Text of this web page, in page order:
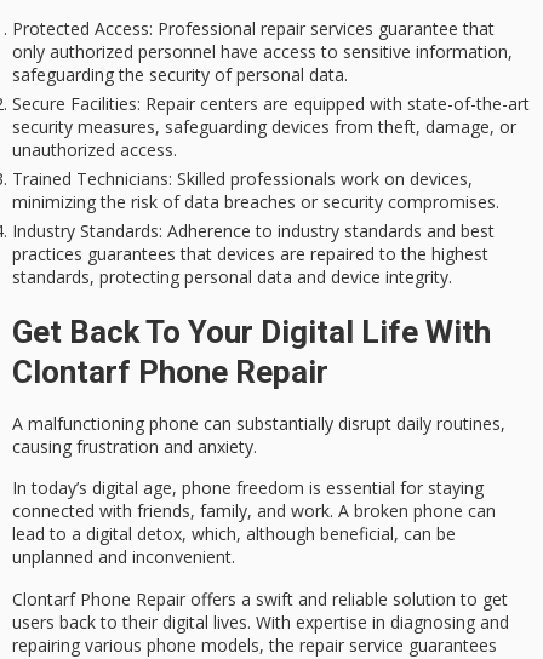
Protected Access: Professional repair services guarantee that
only authorized personnel have access to sensitive information,
safeguarding the security of personal data.
Secure Facilities: Repair centers are equipped with state-of-the-art
security measures, safeguarding devices from theft, damage, or
unauthorized access.
Trained Technicians: Skilled professionals work on devices,
minimizing the risk of data breaches or security compromises.
Industry Standards: Adherence to industry standards and best
practices guarantees that devices are repaired to the highest
standards, protecting personal data and device integrity.
Get Back To Your Digital Life With
Clontarf Phone Repair
A malfunctioning phone can substantially disrupt daily routines,
causing frustration and anxiety.
In today’s digital age, phone freedom is essential for staying
connected with friends, family, and work. A broken phone can
lead to a digital detox, which, although beneficial, can be
unplanned and inconvenient.
Clontarf Phone Repair offers a swift and reliable solution to get
users back to their digital lives. With expertise in diagnosing and
repairing various phone models, the repair service guarantees